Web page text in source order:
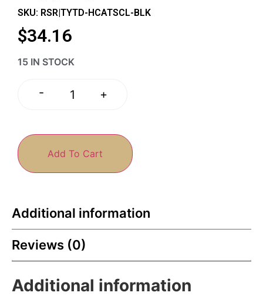
SKU: RSR|TYTD-HCATSCL-BLK
$34.16
15 IN STOCK
- +
Add To Cart
Additional information
Reviews (0)
Additional information